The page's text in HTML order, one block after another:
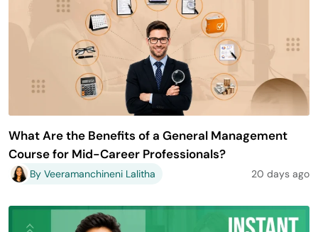
What Are the Benefits of a General Management
Course for Mid-Career Professionals?
By Veeramanchineni Lalitha 20 days ago